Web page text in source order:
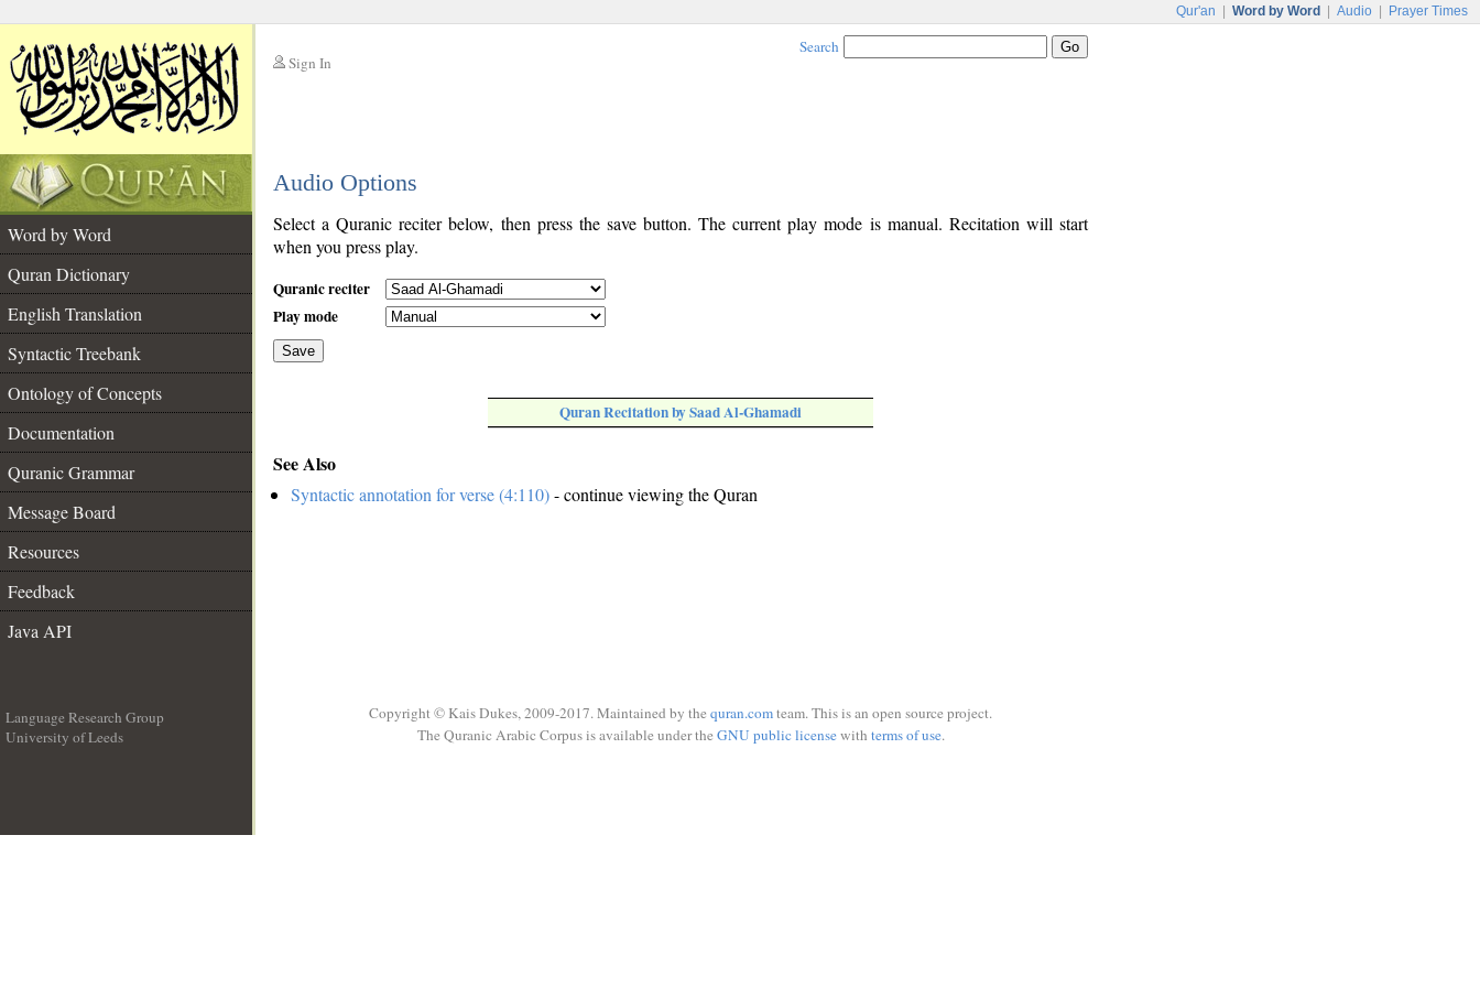
Qur'an Word by Word Audio Prayer Times
Sign In
Search
Audio Options
Word by Word
Quran Dictionary
English Translation
Syntactic Treebank
Ontology of Concepts
Documentation
Quranic Grammar
Message Board
Resources
Feedback
Java API
Select a Quranic reciter below, then press the save button. The current play mode is manual. Recitation will start
when you press play.
Quranic reciter
Play mode
Save
Quran Recitation by Saad Al-Ghamadi
See Also
Syntactic annotation for verse (4:110)- continue viewing the Quran
Language Research Group
University of Leeds
Copyright © Kais Dukes, 2009-2017. Maintained by the quran.comteam. This is an open source project.
The Quranic Arabic Corpus is available under the GNU public licensewith terms of use.